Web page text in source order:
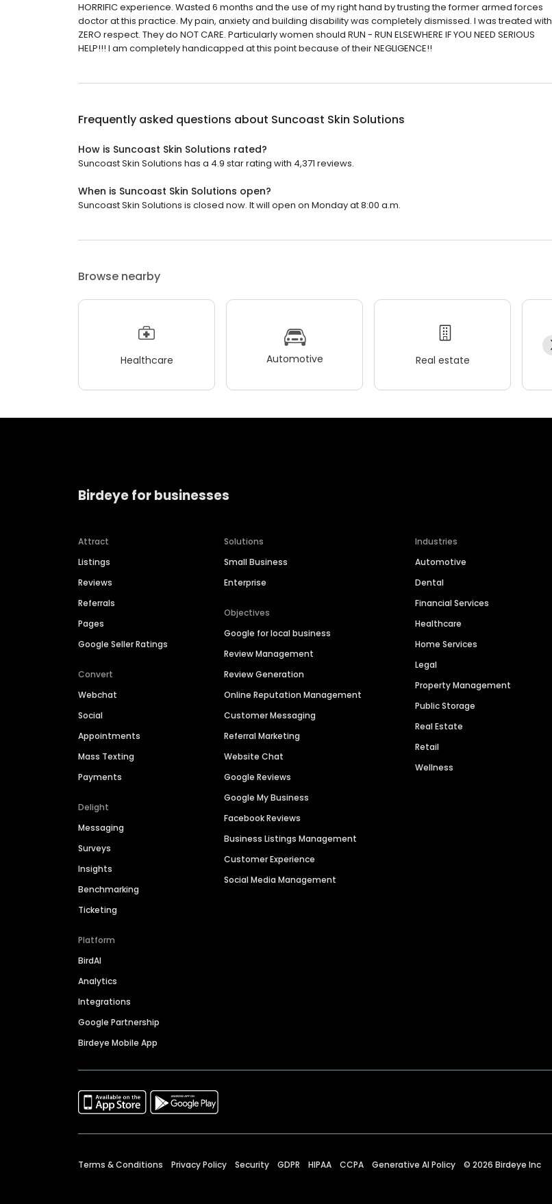
HORRIFIC experience. Wasted 6 months and the use of my right hand by trusting the former armed forces
doctor at this practice. My pain, anxiety and building disability was completely dismissed. I was treated with
ZERO respect. They do NOT CARE. Particularly women should RUN - RUN ELSEWHERE IF YOU NEED SERIOUS
HELP!!! I am completely handicapped at this point because of their NEGLIGENCE!!
Frequently asked questions about Suncoast Skin Solutions
How is Suncoast Skin Solutions rated?
Suncoast Skin Solutions has a 4.9 star rating with 4,371 reviews.
When is Suncoast Skin Solutions open?
Suncoast Skin Solutions is closed now. It will open on Monday at 8:00 a.m.
Browse nearby
Healthcare Automotive Real estate
Birdeye for businesses
Attract
Listings
Reviews
Referrals
Pages
Google Seller Ratings
Convert
Webchat
Social
Appointments
Mass Texting
Payments
Delight
Messaging
Surveys
Insights
Benchmarking
Ticketing
Platform
BirdAI
Analytics
Integrations
Google Partnership
Birdeye Mobile App
Solutions
Small Business
Enterprise
Objectives
Google for local business
Review Management
Review Generation
Online Reputation Management
Customer Messaging
Referral Marketing
Website Chat
Google Reviews
Google My Business
Facebook Reviews
Business Listings Management
Customer Experience
Social Media Management
Industries
Automotive
Dental
Financial Services
Healthcare
Home Services
Legal
Property Management
Public Storage
Real Estate
Retail
Wellness
Terms & Conditions Privacy Policy Security GDPR HIPAA CCPA Generative AI Policy © 2026 Birdeye Inc